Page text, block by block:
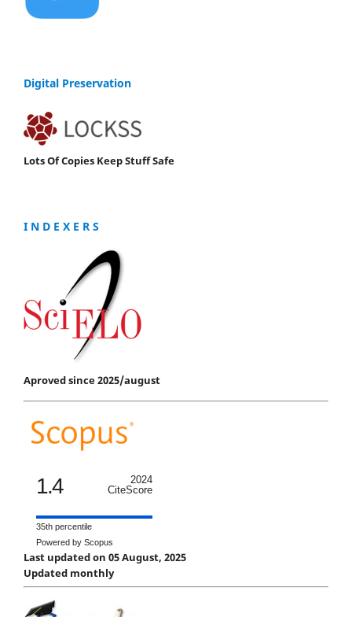
Digital Preservation
Lots Of Copies Keep Stuff Safe
I N D E X E R S
Aproved since 2025/august
1.4
2024
CiteScore
35th percentile
Powered by Scopus
Last updated on 05 August, 2025
Updated monthly